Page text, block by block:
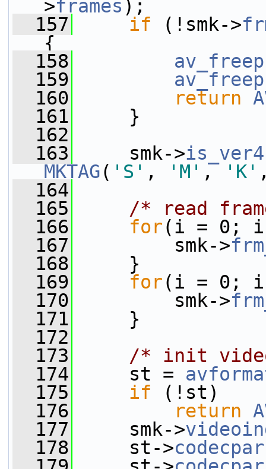
>frames );
  157
if (!smk->
{
  158
av_freep
  159
av_freep
  160
return
  161
}
  162
  163
smk->is_ver4
MKTAG( 'S' , 'M' , 'K'
  164
  165
/* read
  166
for(i = 0; i
  167
smk->
  168
}
  169
for(i = 0; i
  170
smk->
  171
}
  172
  173
/* init
  174
st =
  175
if (!st)
  176
return
  177
smk->
  178
st->codecpar